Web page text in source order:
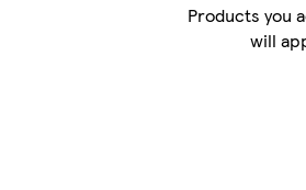
Products you
will